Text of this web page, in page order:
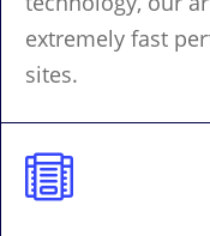
extremely fast
sites.
